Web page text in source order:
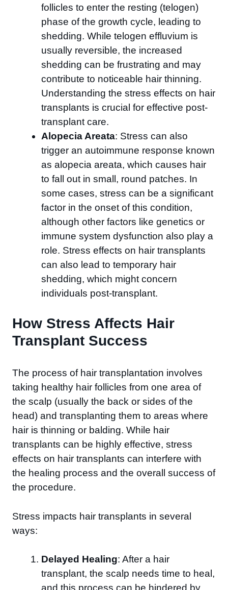
follicles to enter the resting (telogen)
phase of the growth cycle, leading to
shedding. While telogen effluvium is
usually reversible, the increased
shedding can be frustrating and may
contribute to noticeable hair thinning.
Understanding the stress effects on hair
transplants is crucial for effective post-
transplant care.
Alopecia Areata: Stress can also
trigger an autoimmune response known
as alopecia areata, which causes hair
to fall out in small, round patches. In
some cases, stress can be a significant
factor in the onset of this condition,
although other factors like genetics or
immune system dysfunction also play a
role. Stress effects on hair transplants
can also lead to temporary hair
shedding, which might concern
individuals post-transplant.
How Stress Affects Hair
Transplant Success
The process of hair transplantation involves
taking healthy hair follicles from one area of
the scalp (usually the back or sides of the
head) and transplanting them to areas where
hair is thinning or balding. While hair
transplants can be highly effective, stress
effects on hair transplants can interfere with
the healing process and the overall success of
the procedure.
Stress impacts hair transplants in several
ways:
Delayed Healing: After a hair
transplant, the scalp needs time to heal,
and this process can be hindered by